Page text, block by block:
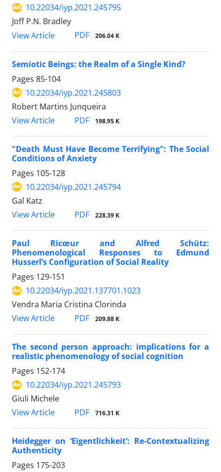
10.22034/iyp.2021.245795
Joff P.N. Bradley
View Article
PDF 206.04 K
Semiotic Beings: the Realm of a Single Kind?
Pages 85-104
10.22034/iyp.2021.245803
Robert Martins Junqueira
View Article
PDF 198.95 K
"Death Must Have Become Terrifying": The Social
Conditions of Anxiety
Pages 105-128
10.22034/iyp.2021.245794
Gal Katz
View Article
PDF 228.39 K
Paul Ricœur and Alfred Schütz:
Phenomenological Responses to Edmund
Husserl’s Configuration of Social Reality
Pages 129-151
10.22034/iyp.2021.137701.1023
Vendra Maria Cristina Clorinda
View Article
PDF 209.88 K
The second person approach: implications for a
realistic phenomenology of social cognition
Pages 152-174
10.22034/iyp.2021.245793
Giuli Michele
View Article
PDF 716.31 K
Heidegger on ‘Eigentlichkeit’: Re-Contextualizing
Authenticity
Pages 175-203